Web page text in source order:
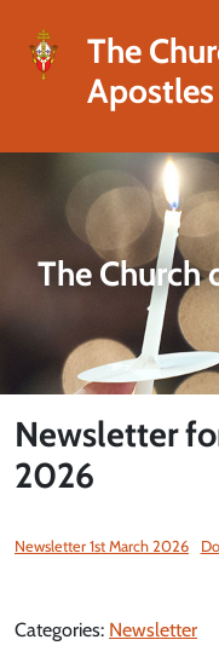
The
The Church
Newsletter
2026
Newsletter 1st March 2026
Categories: Newsletter